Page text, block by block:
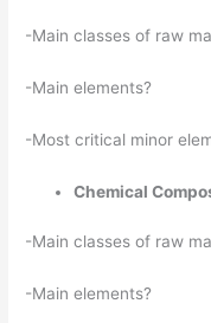
-Main classes of raw
-Main elements?
-Most critical minor
Chemical
-Main classes of raw
-Main elements?